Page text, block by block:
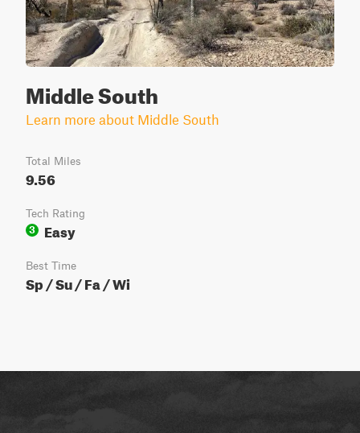
Middle South
Learn more about Middle South
Total Miles
9.56
Tech Rating
3
Easy
Best Time
Sp / Su / Fa / Wi